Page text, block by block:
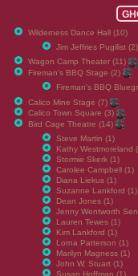
Wilderness Dance Hall (10)
Jim Jeffries Pugilist (2)
Wagon Camp Theater (11)
Fireman's BBQ Stage (2)
Fireman's BBQ
Calico Mine Stage (7)
Calico Town Square (3)
Bird Cage Theatre (14)
Steve Martin (1)
Kathy Westmoreland
Stormie Skerk (1)
Carolee Campbell (1)
Diana Liekus (1)
Suzanne Lankford (1)
Dean Jones (1)
Jenny Wentworth
Lauren Tewes (1)
Kim Lankford (1)
Lorna Patterson (1)
Marilyn Magness (1)
John W. Stuart (1)
Susan Hoffman (1)